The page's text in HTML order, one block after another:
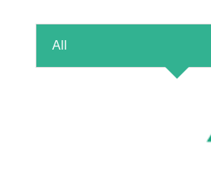
All